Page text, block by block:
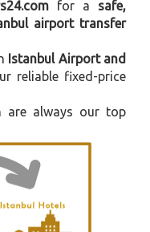
for a safe,
airport transfer
Istanbul Airport and
reliable fixed-price
are always our top